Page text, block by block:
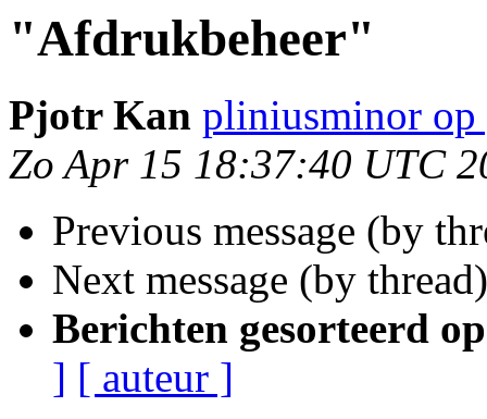
"Afdrukbeheer"
Pjotr Kan pliniusminor op
Zo Apr 15 18:37:40 UTC
Previous message (by
Next message (by
Berichten gesorteerd
] [ auteur ]